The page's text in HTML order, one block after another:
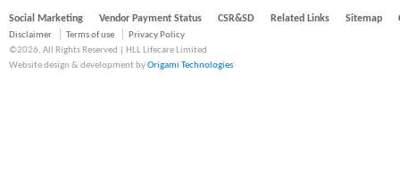
Social Marketing Vendor Payment Status CSR&SD Related Links Sitemap
Disclaimer Terms of use
Privacy Policy
©2026, All Rights Reserved | HLL Lifecare Limited
Website design & development byOrigami Technologies